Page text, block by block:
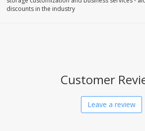
discounts in the industry
Customer
Leave a review